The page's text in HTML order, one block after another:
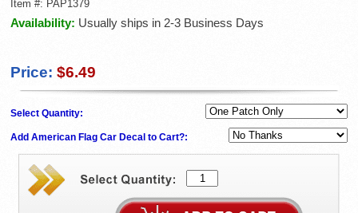
Item #: PAP1379
Availability: Usually ships in 2-3 Business Days
Price: $6.49
Select Quantity:
Add American Flag Car Decal to Cart?: